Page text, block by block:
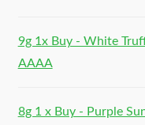
9g 1x Buy - White
AAAA
8g 1 x Buy - Purple